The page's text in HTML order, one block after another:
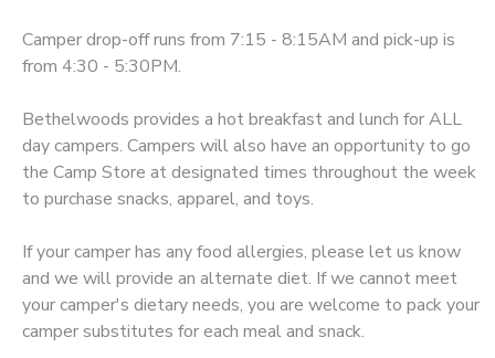
Camper drop-off runs from 7:15 - 8:15AM and pick-up is
from 4:30 - 5:30PM.
Bethelwoods provides a hot breakfast and lunch for ALL
day campers. Campers will also have an opportunity to go
the Camp Store at designated times throughout the week
to purchase snacks, apparel, and toys.
If your camper has any food allergies, please let us know
and we will provide an alternate diet. If we cannot meet
your camper's dietary needs, you are welcome to pack your
camper substitutes for each meal and snack.
DONATIONS